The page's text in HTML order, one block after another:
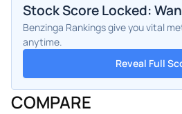
Stock Score Locked:
Benzinga Rankings give you vital
anytime.
Reveal Full
COMPARE